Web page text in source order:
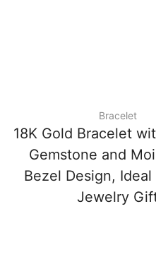
Bracelet
18K Gold Bracelet
Gemstone and
Bezel Design,
Jewelry